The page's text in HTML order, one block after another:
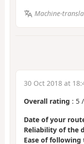
Machine-
30 Oct 2018 at
Overall rating : 5 /
Date of your
Reliability of the
Ease of